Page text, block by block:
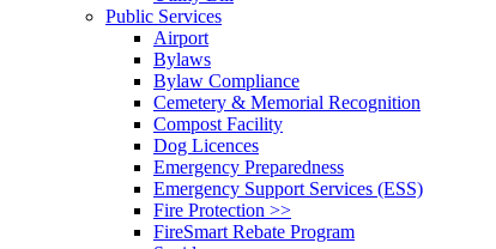
Public Services
Airport
Bylaws
Bylaw Compliance
Cemetery & Memorial Recognition
Compost Facility
Dog Licences
Emergency Preparedness
Emergency Support Services (ESS)
Fire Protection >>
FireSmart Rebate Program